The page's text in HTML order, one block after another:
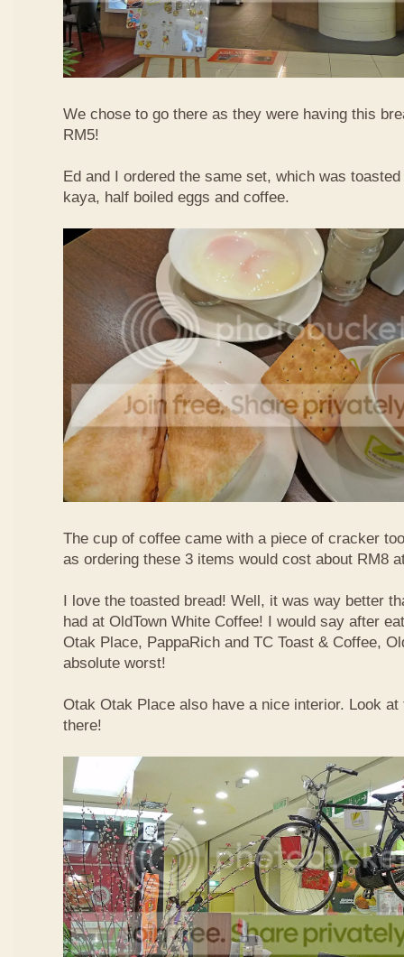
We chose to go there as they were having this
RM5!
Ed and I ordered the same set, which was
kaya, half boiled eggs and coffee.
The cup of coffee came with a piece of cracker
as ordering these 3 items would cost about RM8
I love the toasted bread! Well, it was way better
had at OldTown White Coffee! I would say after
Otak Place, PappaRich and TC Toast & Coffee,
absolute worst!
Otak Otak Place also have a nice interior. Look
there!